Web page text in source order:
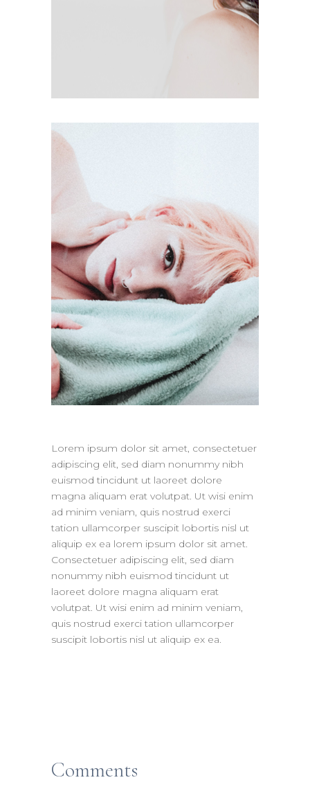
Lorem ipsum dolor sit amet, consectetuer
adipiscing elit, sed diam nonummy nibh
euismod tincidunt ut laoreet dolore
magna aliquam erat volutpat. Ut wisi enim
ad minim veniam, quis nostrud exerci
tation ullamcorper suscipit lobortis nisl ut
aliquip ex ea lorem ipsum dolor sit amet.
Consectetuer adipiscing elit, sed diam
nonummy nibh euismod tincidunt ut
laoreet dolore magna aliquam erat
volutpat. Ut wisi enim ad minim veniam,
quis nostrud exerci tation ullamcorper
suscipit lobortis nisl ut aliquip ex ea.
Comments